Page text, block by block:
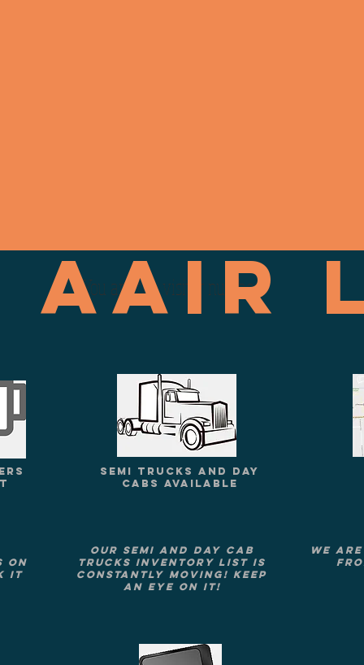
You are the visitor number:
AAIR
on
it
SEMI TRUCKS AND DAY
CABS AVAILABLE
Our Semi and Day Cab
Trucks Inventory list is
constantly moving! Keep
an eye on it!
We